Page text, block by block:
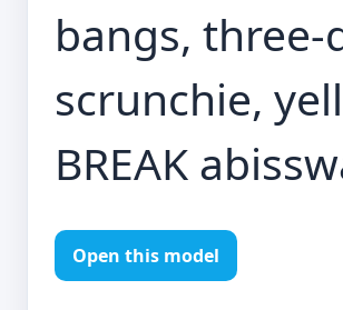
bangs,
scrunchie,
BREAK
Open this model